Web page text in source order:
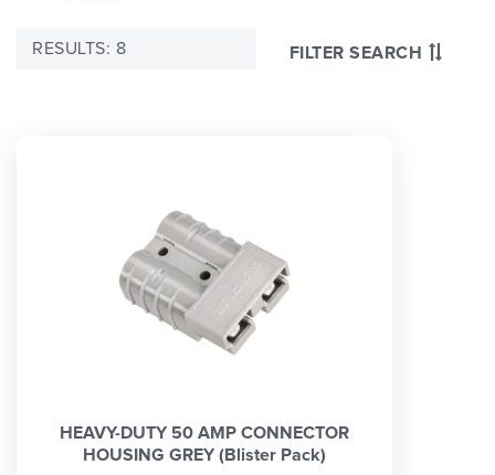
FILTER SEARCH
RESULTS: 8
HEAVY-DUTY 50 AMP CONNECTOR
HOUSING GREY (Blister Pack)